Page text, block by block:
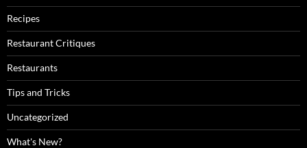
Recipes
Restaurant Critiques
Restaurants
Tips and Tricks
Uncategorized
What's New?